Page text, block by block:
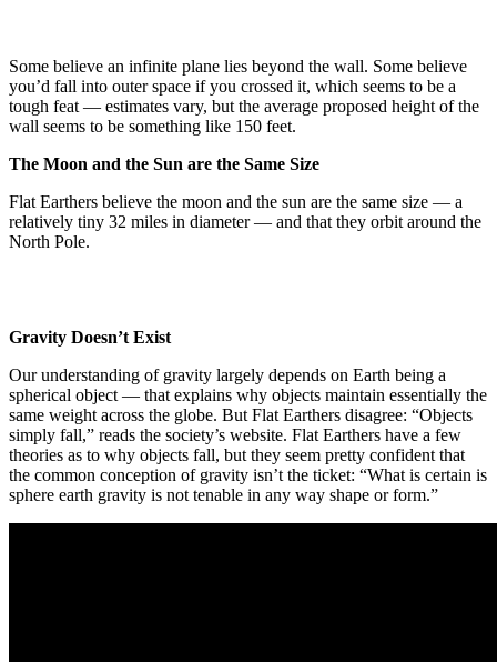
Some believe an infinite plane lies beyond the wall. Some believe
you’d fall into outer space if you crossed it, which seems to be a
tough feat — estimates vary, but the average proposed height of the
wall seems to be something like 150 feet.
The Moon and the Sun are the Same Size
Flat Earthers believe the moon and the sun are the same size — a
relatively tiny 32 miles in diameter — and that they orbit around the
North Pole.
Gravity Doesn’t Exist
Our understanding of gravity largely depends on Earth being a
spherical object — that explains why objects maintain essentially the
same weight across the globe. But Flat Earthers disagree: “Objects
simply fall,” reads the society’s website. Flat Earthers have a few
theories as to why objects fall, but they seem pretty confident that
the common conception of gravity isn’t the ticket: “What is certain is
sphere earth gravity is not tenable in any way shape or form.”